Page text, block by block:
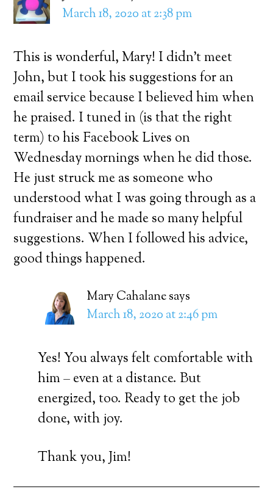
March 18, 2020 at 2:38 pm
This is wonderful, Mary! I didn’t meet
John, but I took his suggestions for an
email service because I believed him when
he praised. I tuned in (is that the right
term) to his Facebook Lives on
Wednesday mornings when he did those.
He just struck me as someone who
understood what I was going through as a
fundraiser and he made so many helpful
suggestions. When I followed his advice,
good things happened.
Mary Cahalanesays
March 18, 2020 at 2:46 pm
Yes! You always felt comfortable with
him – even at a distance. But
energized, too. Ready to get the job
done, with joy.
Thank you, Jim!